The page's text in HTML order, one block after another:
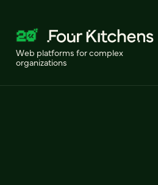
Web platforms for complex
organizations